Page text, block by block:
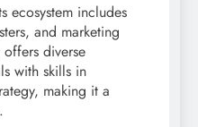
ecosystem includes
and marketing
offers diverse
with skills in
making it a